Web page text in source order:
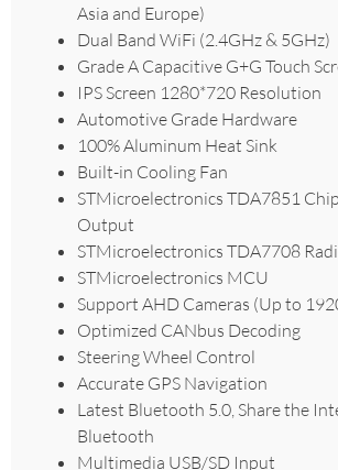
Asia and Europe)
Dual Band WiFi (2.4GHz & 5GHz)
Grade A Capacitive G+G Touch
IPS Screen 1280*720 Resolution
Automotive Grade Hardware
100% Aluminum Heat Sink
Built-in Cooling Fan
STMicroelectronics TDA7851
Output
STMicroelectronics TDA7708
STMicroelectronics MCU
Support AHD Cameras (Up to
Optimized CANbus Decoding
Steering Wheel Control
Accurate GPS Navigation
Latest Bluetooth 5.0, Share the
Bluetooth
Multimedia USB/SD Input